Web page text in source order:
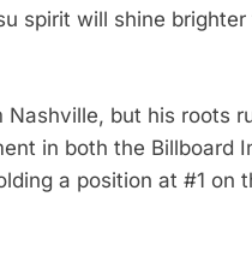
spirit will shine
but his roots
in both the Billboard
a position at #1 on